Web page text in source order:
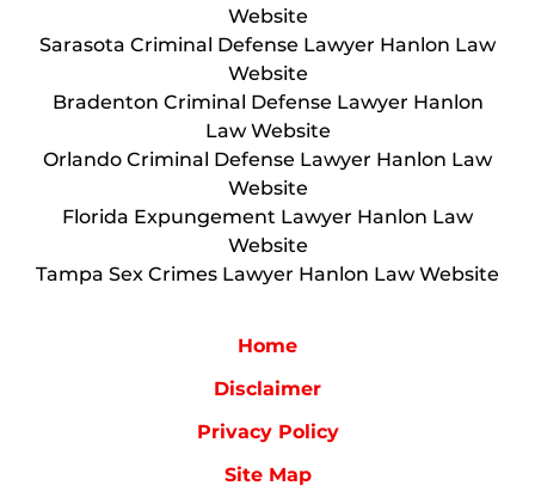
Website
Sarasota Criminal Defense Lawyer Hanlon Law
Website
Bradenton Criminal Defense Lawyer Hanlon
Law Website
Orlando Criminal Defense Lawyer Hanlon Law
Website
Florida Expungement Lawyer Hanlon Law
Website
Tampa Sex Crimes Lawyer Hanlon Law Website
Home
Disclaimer
Privacy Policy
Site Map